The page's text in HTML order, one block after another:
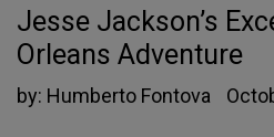
Jesse Jackson’s
Orleans Adventure
by: Humberto Fontova